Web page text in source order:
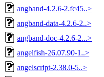
angband-4.2.6-2.fc45..>
angband-data-4.2.6-2..>
angband-doc-4.2.6-2...>
angelfish-26.07.90-1..>
angelscript-2.38.0-5..>